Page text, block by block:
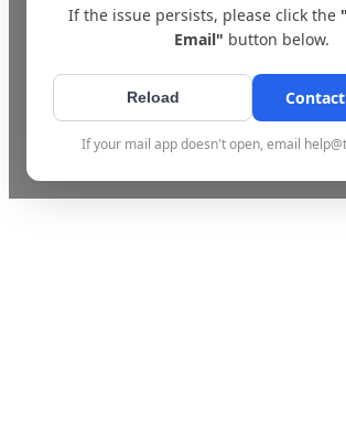
If the issue persists, please click the
Email" button below.
Reload
If your mail app doesn't open, email